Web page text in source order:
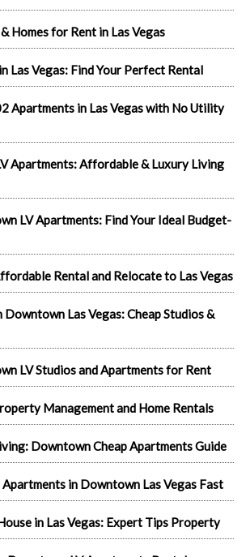
Homes for Rent in Las Vegas
Las Vegas: Find Your Perfect Rental
Apartments in Las Vegas with No Utility
Apartments: Affordable & Luxury Living
LV Apartments: Find Your Ideal Budget-
Rental and Relocate to Las Vegas
Las Vegas: Cheap Studios &
LV Studios and Apartments for Rent
Management and Home Rentals
Downtown Cheap Apartments Guide
in Downtown Las Vegas Fast
in Las Vegas: Expert Tips Property